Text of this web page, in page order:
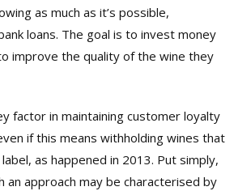
as much as it’s possible,
loans. The goal is to invest money
improve the quality of the wine they
factor in maintaining customer loyalty
if this means withholding wines that
as happened in 2013. Put simply,
an approach may be characterised by